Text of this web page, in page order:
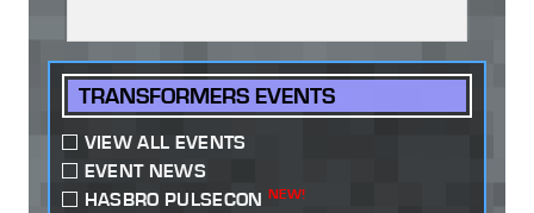
TRANSFORMERS EVENTS
VIEW ALL EVENTS
EVENT NEWS
HASBRO PULSECON NEW!